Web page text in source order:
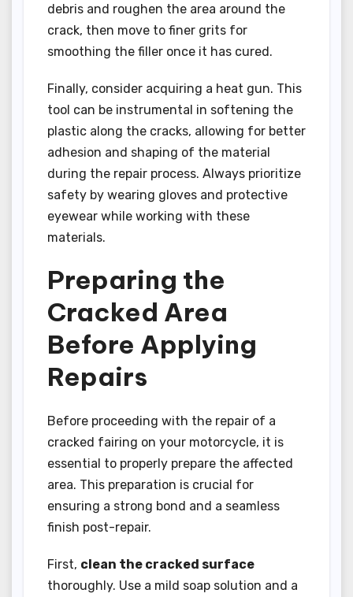
debris and roughen the area around the
crack, then move to finer grits for
smoothing the filler once it has cured.
Finally, consider acquiring a heat gun. This
tool can be instrumental in softening the
plastic along the cracks, allowing for better
adhesion and shaping of the material
during the repair process. Always prioritize
safety by wearing gloves and protective
eyewear while working with these
materials.
Preparing the
Cracked Area
Before Applying
Repairs
Before proceeding with the repair of a
cracked fairing on your motorcycle, it is
essential to properly prepare the affected
area. This preparation is crucial for
ensuring a strong bond and a seamless
finish post-repair.
First, clean the cracked surface
thoroughly. Use a mild soap solution and a